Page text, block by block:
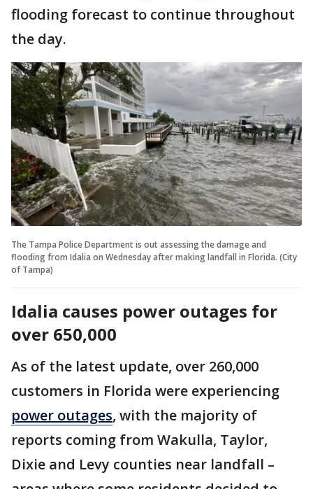
flooding forecast to continue throughout
the day.
The Tampa Police Department is out assessing the damage and
flooding from Idalia on Wednesday after making landfall in Florida. (City
of Tampa)
Idalia causes power outages for
over 650,000
As of the latest update, over 260,000
customers in Florida were experiencing
power outages, with the majority of
reports coming from Wakulla, Taylor,
Dixie and Levy counties near landfall –